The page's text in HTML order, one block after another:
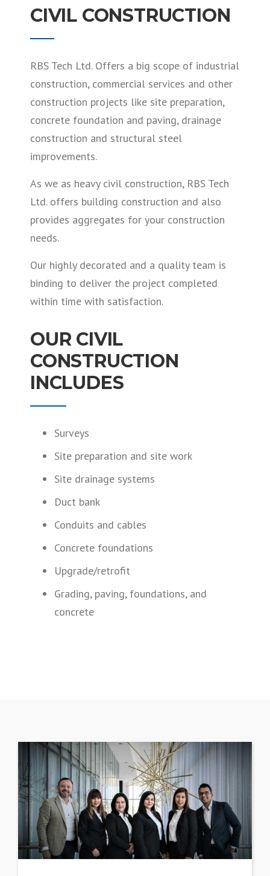
CIVIL CONSTRUCTION
RBS Tech Ltd. Offers a big scope of industrial
construction, commercial services and other
construction projects like site preparation,
concrete foundation and paving, drainage
construction and structural steel
improvements.
As we as heavy civil construction, RBS Tech
Ltd. offers building construction and also
provides aggregates for your construction
needs.
Our highly decorated and a quality team is
binding to deliver the project completed
within time with satisfaction.
OUR CIVIL
CONSTRUCTION
INCLUDES
Surveys
Site preparation and site work
Site drainage systems
Duct bank
Conduits and cables
Concrete foundations
Upgrade/retrofit
Grading, paving, foundations, and
concrete